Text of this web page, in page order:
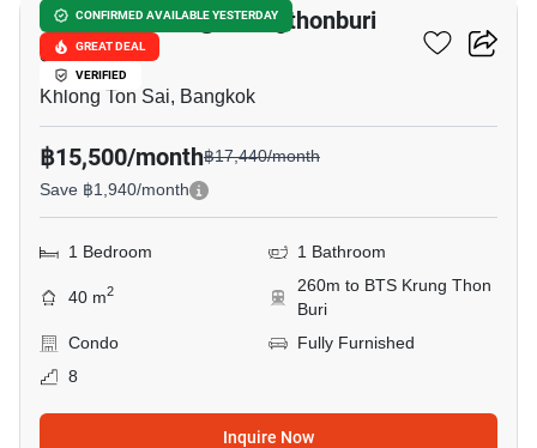
CONFIRMED AVAILABLE YESTERDAY
GREAT DEAL
VERIFIED
Bangkok Feliz @ Krungthonburi
Station
Khlong Ton Sai, Bangkok
฿15,500/month฿17,440/month
Save ฿1,940/month
1 Bedroom 1 Bathroom
40 m2
260m to BTS Krung Thon
Buri
Condo
Fully Furnished
8
Inquire Now